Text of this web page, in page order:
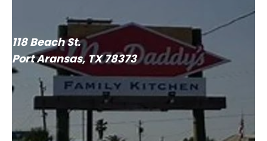
118 Beach St.
Port Aransas, TX 78373